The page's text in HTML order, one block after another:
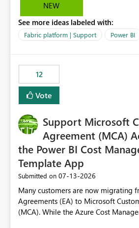
NEW
See more ideas labeled with:
Fabric platform | Support Power BI
12
Vote
Support Microsoft
Agreement (MCA)
the Power BI Cost
Template App
Submitted on ‎07-13-2026
Many customers are now migrating
Agreements (EA) to Microsoft
(MCA). While the Azure Cost